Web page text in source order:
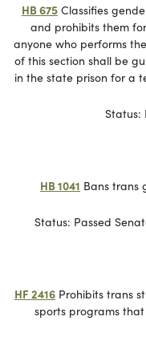
HB 675 Classifies
and prohibits them
anyone who performs
of this section shall be
in the state prison for a
Status:
HB 1041 Bans trans
Status: Passed
HF 2416 Prohibits trans
sports programs that